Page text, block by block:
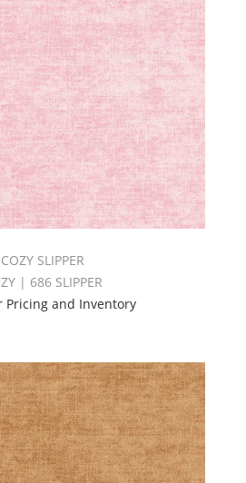
COZY SLIPPER
| 686 SLIPPER
Pricing and Inventory